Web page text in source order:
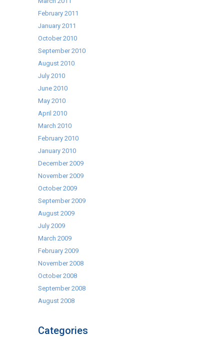
February 2011
January 2011
October 2010
September 2010
August 2010
July 2010
June 2010
May 2010
April 2010
March 2010
February 2010
January 2010
December 2009
November 2009
October 2009
September 2009
August 2009
July 2009
March 2009
February 2009
November 2008
October 2008
September 2008
August 2008
Categories